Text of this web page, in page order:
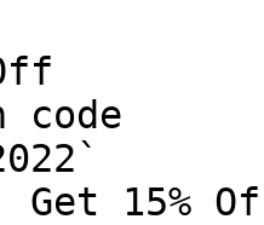
code
15%